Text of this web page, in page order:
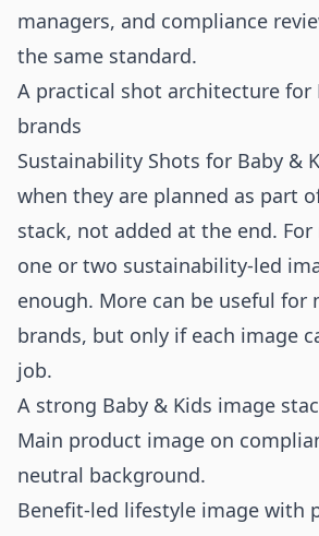
managers, and compliance
the same standard.
A practical shot architecture for
brands
Sustainability Shots for Baby &
when they are planned as part
stack, not added at the end.
one or two sustainability-led
enough. More can be useful for
brands, but only if each image
job.
A strong Baby & Kids image
Main product image on
neutral background.
Benefit-led lifestyle image with